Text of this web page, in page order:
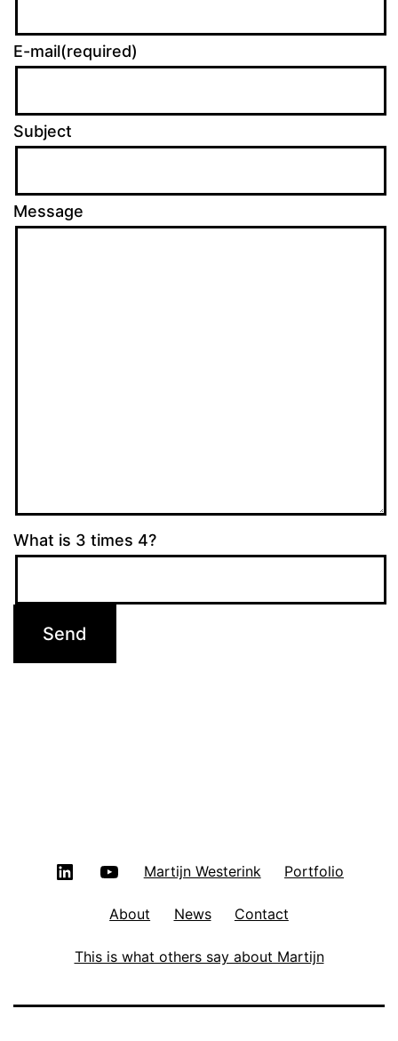
E-mail(required)
Subject
Message
What is 3 times 4?
LinkedIn YouTube
Martijn Westerink Portfolio
About News Contact
This is what others say about Martijn